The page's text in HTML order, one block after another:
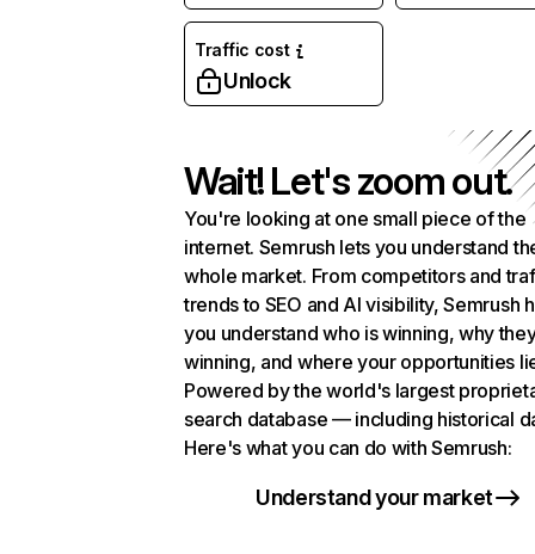
Traffic cost
Unlock
Wait! Let's zoom out.
You're looking at one small piece of the
internet. Semrush lets you understand
whole market. From competitors and
trends to SEO and AI visibility, Semrush
you understand who is winning, why
winning, and where your opportunities
Powered by the world's largest
search database — including historical
Here's what you can do with Semrush:
Understand your market